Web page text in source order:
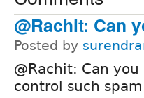
@Rachit: Can
Posted by
@Rachit: Can
control such